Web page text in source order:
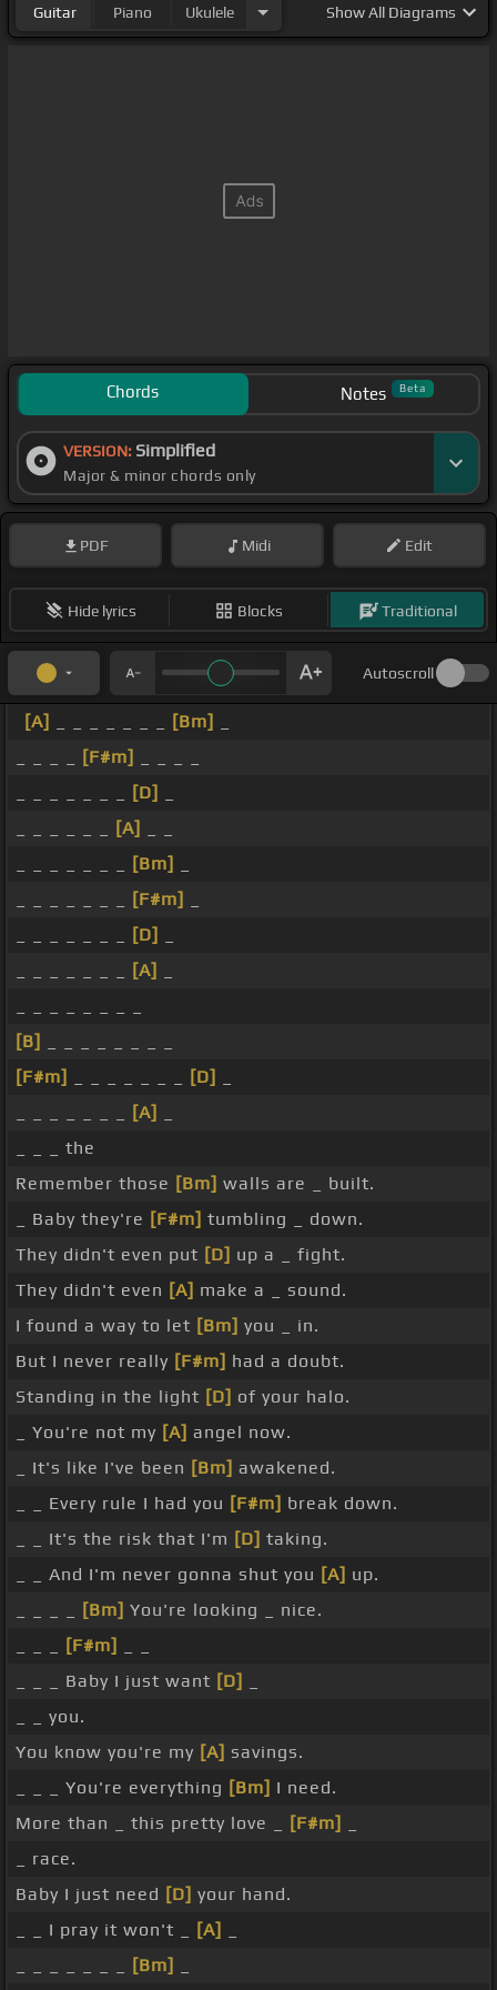
Guitar Piano Ukulele ShowAll Diagrams
Chords Notes Beta
VERSION: Simplified
Major & minor chords only
PDF Midi Edit
Hide lyrics Blocks Traditional
Autoscroll
[A] [Bm]
[F#m]
[D]
[A]
[Bm]
[F#m]
[D]
[A]
[B]
[F#m]
[D]
[A]
_ _ _ the
Remember those [Bm] walls are _ built.
_ Baby they're [F#m] tumbling _ down.
They didn't even put [D] up a _ fight.
They didn't even [A] make a _ sound.
I found a way to let [Bm] you _ in.
But I never really [F#m] had a doubt.
Standing in the light [D] of your halo.
_ You're not my [A] angel now.
_ It's like I've been [Bm] awakened.
_ _ Every rule I had you [F#m] break down.
_ _ It's the risk that I'm [D] taking.
_ _ And I'm never gonna shut you [A] up.
[Bm] You're looking _ nice.
[F#m]
_ _ _ Baby I just want [D]
_ _ you.
You know you're my [A] savings.
_ _ _ You're everything [Bm] I need.
More than _ this pretty love _
[F#m]
_ race.
Baby I just need [D] your hand.
_ _ I pray it won't _
[A]
[Bm]